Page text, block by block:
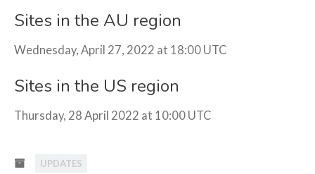
Sites in the AU region
Wednesday, April 27, 2022 at 18:00 UTC
Sites in the US region
Thursday, 28 April 2022 at 10:00 UTC
UPDATES